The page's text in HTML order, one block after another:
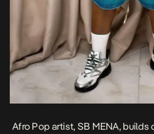
Afro Pop artist, SB MENA,